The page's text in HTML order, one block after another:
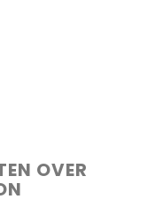
OVER